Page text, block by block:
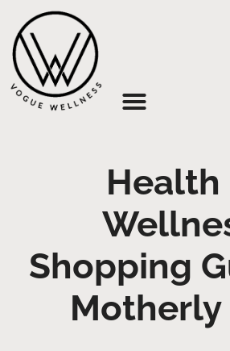
Health
Shopping
Motherly